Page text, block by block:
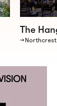
The
→ Northcrest